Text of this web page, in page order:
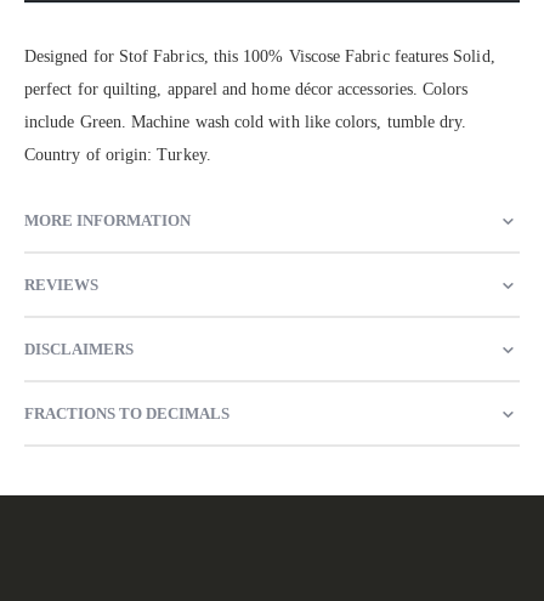
Designed for Stof Fabrics, this 100% Viscose Fabric features Solid,
perfect for quilting, apparel and home décor accessories. Colors
include Green. Machine wash cold with like colors, tumble dry.
Country of origin: Turkey.
MORE INFORMATION
REVIEWS
DISCLAIMERS
FRACTIONS TO DECIMALS